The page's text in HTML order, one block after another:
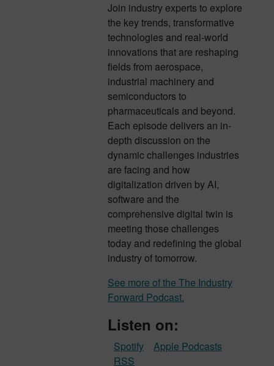
Join industry experts to explore
the key trends, transformative
technologies and real-world
innovations that are reshaping
fields from aerospace,
industrial machinery and
semiconductors to
pharmaceuticals and beyond.
Each episode delivers an in-
depth discussion on the
dynamic challenges industries
are facing and how
digitalization driven by AI,
software and the
comprehensive digital twin is
meeting those challenges
today and redefining the global
industry of tomorrow.
See more of the The Industry
Forward Podcast.
Listen on:
Apple Podcasts
Spotify
RSS